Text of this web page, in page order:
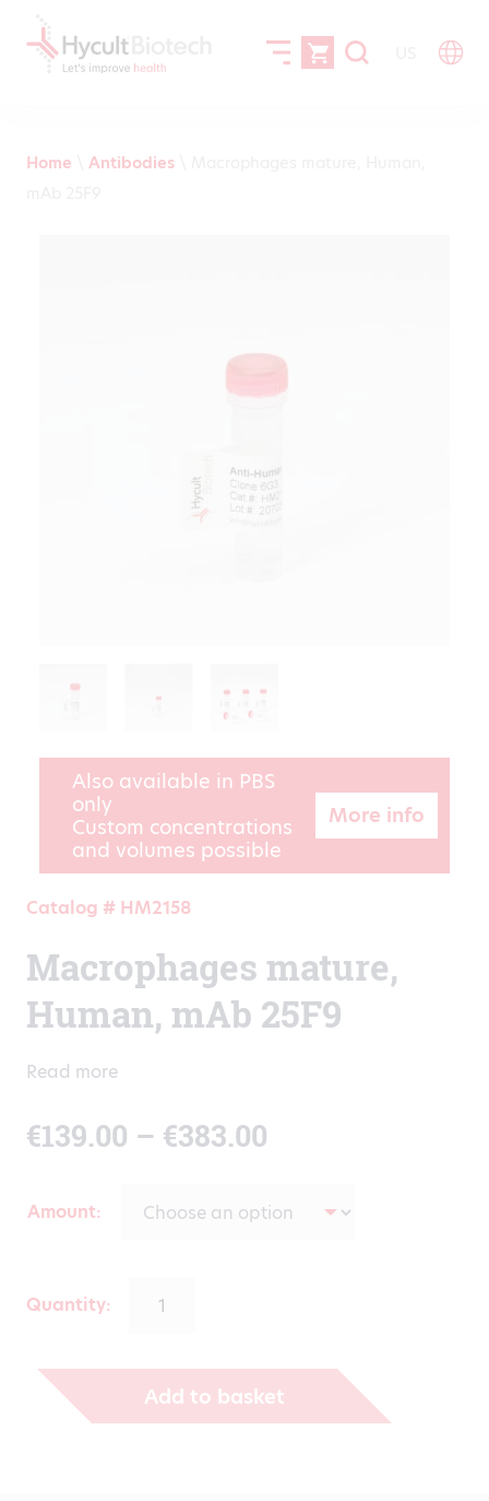
Home Antibodies
Also available in PBS
only
Custom concentrations
and volumes possible
More info
Catalog # HM2158
Macrophages mature,
Human, mAb 25F9
Read more
€139.00 – €383.00
€383.00
Amount
Quantity:
Add to basket